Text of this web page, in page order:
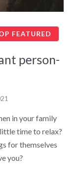
FEATURED
person-
in your family
time to relax?
for themselves
you?